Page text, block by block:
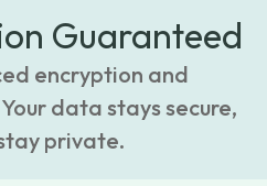
Guaranteed
encryption and
data stays secure,
private.